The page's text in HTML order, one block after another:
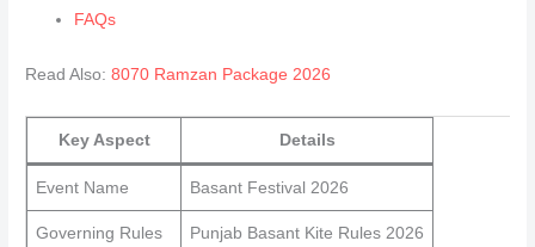
FAQs
Read Also:8070 Ramzan Package 2026
Key Aspect Details
Event Name Basant Festival 2026
Governing Rules Punjab Basant Kite Rules 2026